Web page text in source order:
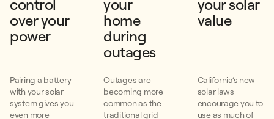
control
over your
power
your
home
during
outages
your solar
value
Pairing a battery
with your solar
system gives you
even more
Outages are
becoming more
common as the
traditional grid
California’s new
solar laws
encourage you to
use as much of